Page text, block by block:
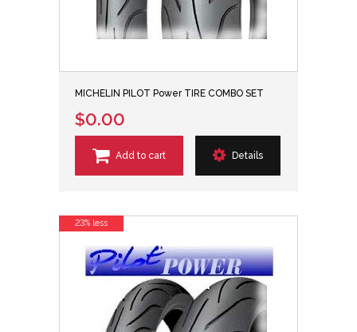
MICHELIN PILOT Power TIRE COMBO SET
$0.00
Add to cart Details
23% less